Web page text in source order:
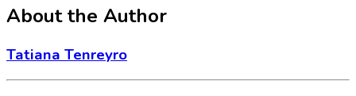
About the Author
Tatiana Tenreyro